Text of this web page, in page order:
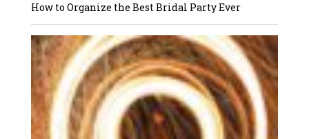
How to Organize the Best Bridal Party Ever